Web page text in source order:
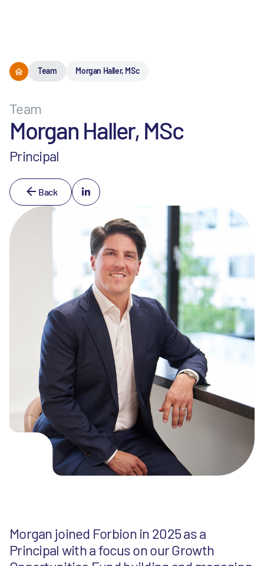
Team Morgan Haller, MSc
Team
Morgan Haller, MSc
Principal
Back
Morgan joined Forbion in 2025 as a
Principal with a focus on our Growth